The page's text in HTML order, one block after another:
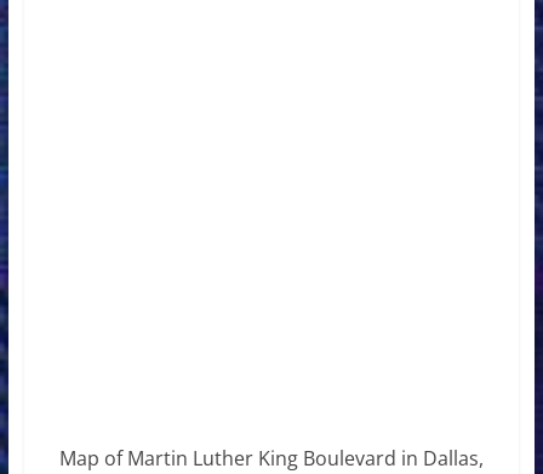
Map of Martin Luther King Boulevard in Dallas,